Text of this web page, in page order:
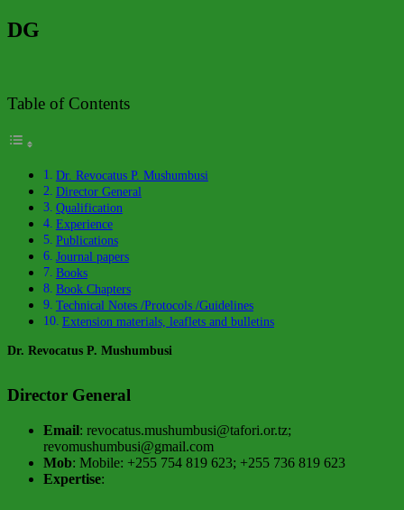
DG
Table of Contents
Dr. Revocatus P. Mushumbusi
Director General
Qualification
Experience
Publications
Journal papers
Books
Book Chapters
Technical Notes /Protocols /Guidelines
Extension materials, leaflets and bulletins
Dr. Revocatus P. Mushumbusi
Director General
Email: revocatus.mushumbusi@tafori.or.tz;
revomushumbusi@gmail.com
Mob: Mobile: +255 754 819 623; +255 736 819 623
Expertise: